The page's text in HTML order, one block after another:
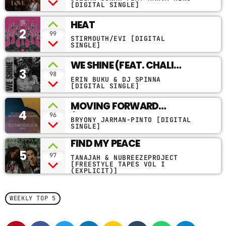
CONTACTS
PODCASTS
UPCOMING SHOWS
VERSION)
[DIGITAL SINGLE]
2 99
HEAT
STIRMOUTH/EVI [DIGITAL
SINGLE]
3 98
WE SHINE (FEAT. CHALI
2NA, JOHN ROBINSON &
BLOOMY MEADOWS)
ERIN BUKU & DJ SPINNA
[DIGITAL SINGLE]
4 96
MOVING FORWARD
(COSMODELICA REMIX
RADIO EDIT)
BRYONY JARMAN-PINTO [DIGITAL
SINGLE]
5 97
FIND MY PEACE
TANAJAH & NUBREEZEPROJECT
[FREESTYLE TAPES VOL I
(EXPLICIT)]
WEEKLY TOP 5